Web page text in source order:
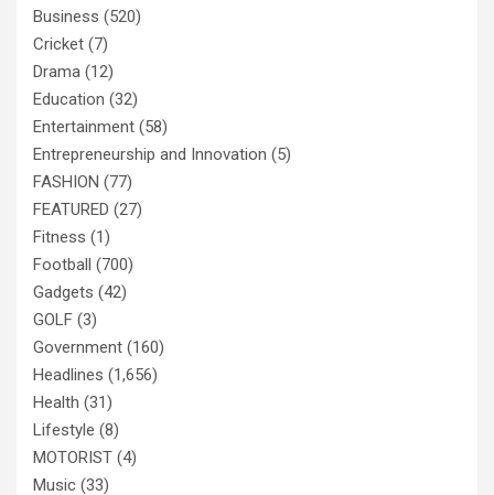
Business (520)
Cricket (7)
Drama (12)
Education (32)
Entertainment (58)
Entrepreneurship and Innovation (5)
FASHION (77)
FEATURED (27)
Fitness (1)
Football (700)
Gadgets (42)
GOLF (3)
Government (160)
Headlines (1,656)
Health (31)
Lifestyle (8)
MOTORIST (4)
Music (33)